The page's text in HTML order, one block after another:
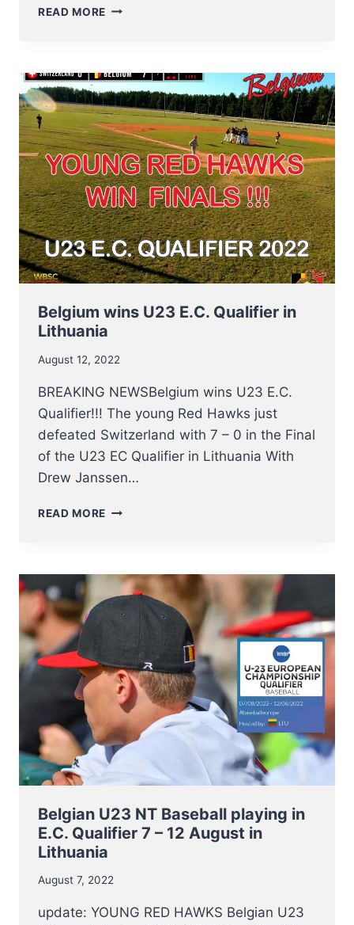
READ MORE BELGIUM
EUROPEAN
CHAMPIONSHIP
13
–
20
AUGUST
2022
Belgium wins U23 E.C. Qualifier in
Lithuania
August 12, 2022
BREAKING NEWSBelgium wins U23 E.C.
Qualifier!!! The young Red Hawks just
defeated Switzerland with 7 – 0 in the Final
of the U23 EC Qualifier in Lithuania With
Drew Janssen…
READ MORE BELGIUM
QUALIFIER
LITHUANIA
Belgian U23 NT Baseball playing in
E.C. Qualifier 7 – 12 August in
Lithuania
August 7, 2022
update: YOUNG RED HAWKS Belgian U23